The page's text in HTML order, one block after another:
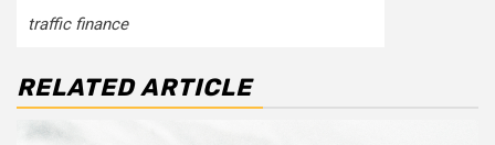
traffic finance
RELATED ARTICLE